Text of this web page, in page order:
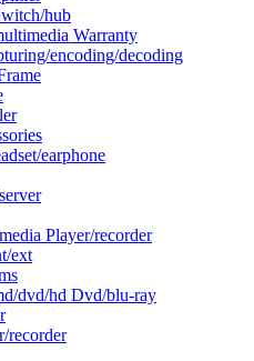
hub
Warranty
encoding/decoding
earphone
Player/recorder
ext
dvd/hd Dvd/blu-ray
recorder